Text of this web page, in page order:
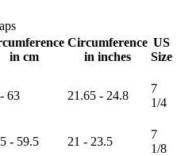
in cm
Circumference
in inches
US
Size
63 21.65 - 24.8
7
1/4
- 59.5 21 - 23.5
7
1/8